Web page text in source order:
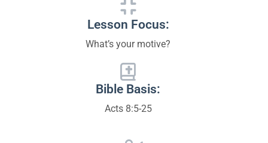
Lesson Focus:
What’s your motive?
Bible Basis:
Acts 8:5-25